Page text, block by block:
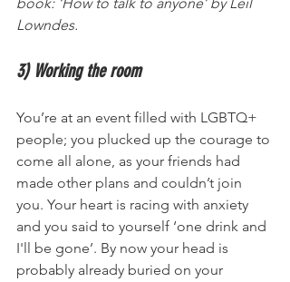
Lowndes.
3) Working the room
You’re at an event filled with LGBTQ+
people; you plucked up the courage to
come all alone, as your friends had
made other plans and couldn’t join
you. Your heart is racing with anxiety
and you said to yourself ‘one drink and
I'll be gone’. By now your head is
probably already buried on your